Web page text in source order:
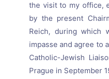
the visit to my office,
by the present
Reich, during which
impasse and agree to
Catholic-Jewish
Prague in September